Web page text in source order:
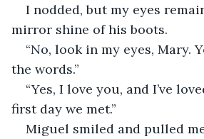
I nodded, but my eyes
mirror shine of his boots.
“No, look in my eyes, Mary.
the words.”
“Yes, I love you, and I’ve
first day we met.”
Miguel smiled and pulled